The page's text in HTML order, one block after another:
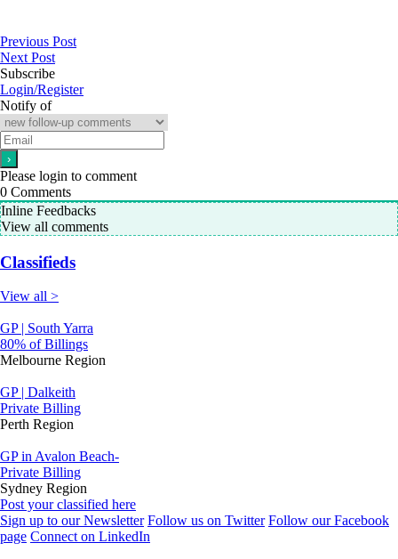
Previous Post
Next Post
Subscribe
Login/Register
Notify of
Please login to comment
0 Comments
Inline Feedbacks
View all comments
Classifieds
View all >
GP | South Yarra
80% of Billings
Melbourne Region
GP | Dalkeith
Private Billing
Perth Region
GP in Avalon Beach-
Private Billing
Sydney Region
Post your classified here
Sign up to our Newsletter Follow us on Twitter Follow our Facebook
page Connect on LinkedIn